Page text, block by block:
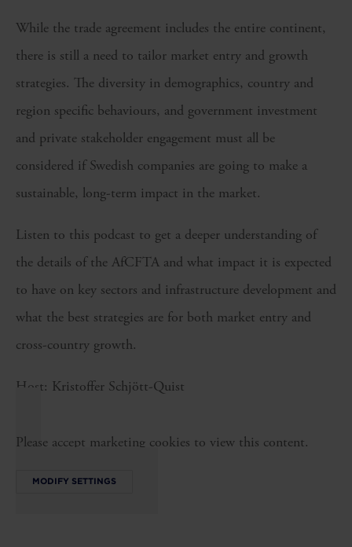
While the trade agreement includes the entire continent,
there is still a need to tailor market entry and growth
strategies. The diversity in demographics, country and
region specific behaviours, and government investment
and private stakeholder engagement must all be
considered if Swedish companies are going to make a
sustainable, long-term impact in the market.
Listen to this podcast to get a deeper understanding of
the details of the AfCFTA and what impact it is expected
to have on key sectors and infrastructure development and
what the best strategies are for both market entry and
cross-country growth.
Host: Kristoffer Schjött-Quist
Please accept marketing cookies to view this content.
MODIFY SETTINGS